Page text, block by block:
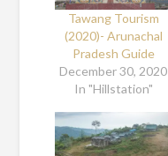
Tawang Tourism
(2020)- Arunachal
Pradesh Guide
December 30, 2020
In "Hillstation"